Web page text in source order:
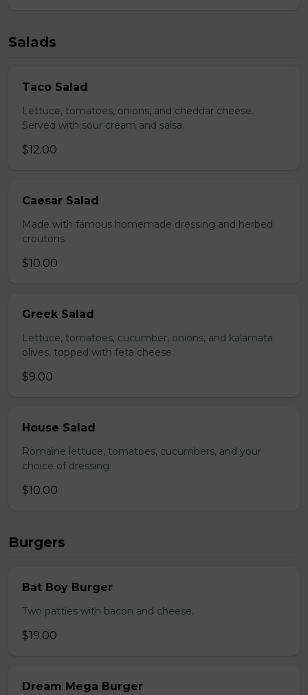
Salads
Taco Salad
Lettuce, tomatoes, onions, and cheddar cheese.
Served with sour cream and salsa.
$12.00
Caesar Salad
Made with famous homemade dressing and herbed
croutons.
$10.00
Greek Salad
Lettuce, tomatoes, cucumber, onions, and kalamata
olives, topped with feta cheese.
$9.00
House Salad
Romaine lettuce, tomatoes, cucumbers, and your
choice of dressing
$10.00
Burgers
Bat Boy Burger
Two patties with bacon and cheese.
$19.00
Dream Mega Burger